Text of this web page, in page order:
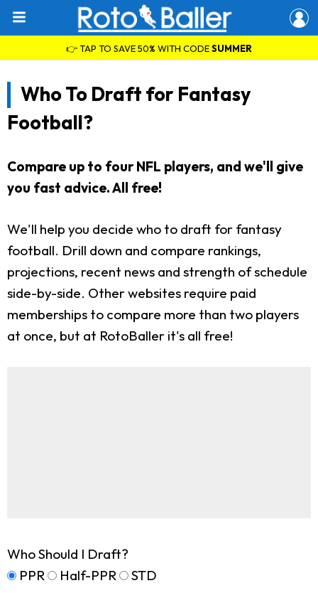
👉 TAP TO SAVE 50% WITH CODESUMMER
Who To Draft for Fantasy
Football?
Compare up to four NFL players, and we'll give
you fast advice. All free!
We'll help you decide who to draft for fantasy
football. Drill down and compare rankings,
projections, recent news and strength of schedule
side-by-side. Other websites require paid
memberships to compare more than two players
at once, but at RotoBaller it's all free!
Who Should I Draft?
PPR
Half-PPR STD